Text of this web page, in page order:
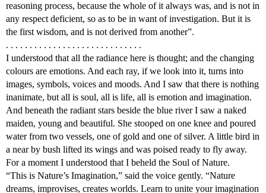
reasoning process, because the whole of it always was, and is not in
any respect deficient, so as to be in want of investigation. But it is
the first wisdom, and is not derived from another”.
. . . . . . . . . . . . . . . . . . . . . . . . . . . . .
I understood that all the radiance here is thought; and the changing
colours are emotions. And each ray, if we look into it, turns into
images, symbols, voices and moods. And I saw that there is nothing
inanimate, but all is soul, all is life, all is emotion and imagination.
And beneath the radiant stars beside the blue river I saw a naked
maiden, young and beautiful. She stooped on one knee and poured
water from two vessels, one of gold and one of silver. A little bird in
a near by bush lifted its wings and was poised ready to fly away.
For a moment I understood that I beheld the Soul of Nature.
“This is Nature’s Imagination,” said the voice gently. “Nature
dreams, improvises, creates worlds. Learn to unite your imagination